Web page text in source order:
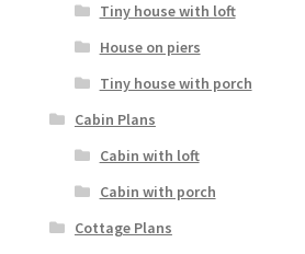
Tiny house with loft
House on piers
Tiny house with porch
Cabin Plans
Cabin with loft
Cabin with porch
Cottage Plans